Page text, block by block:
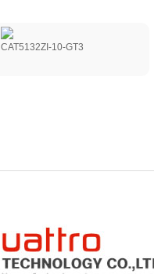
CAT5132ZI-10-GT3